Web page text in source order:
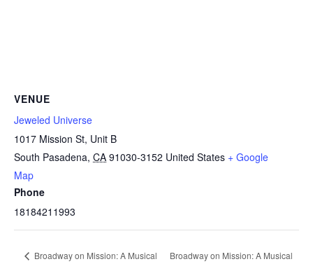
VENUE
Jeweled Universe
1017 Mission St, Unit B
South Pasadena, CA 91030-3152 United States + Google
Map
Phone
18184211993
Broadway on Mission: A Musical
Broadway on Mission: A Musical